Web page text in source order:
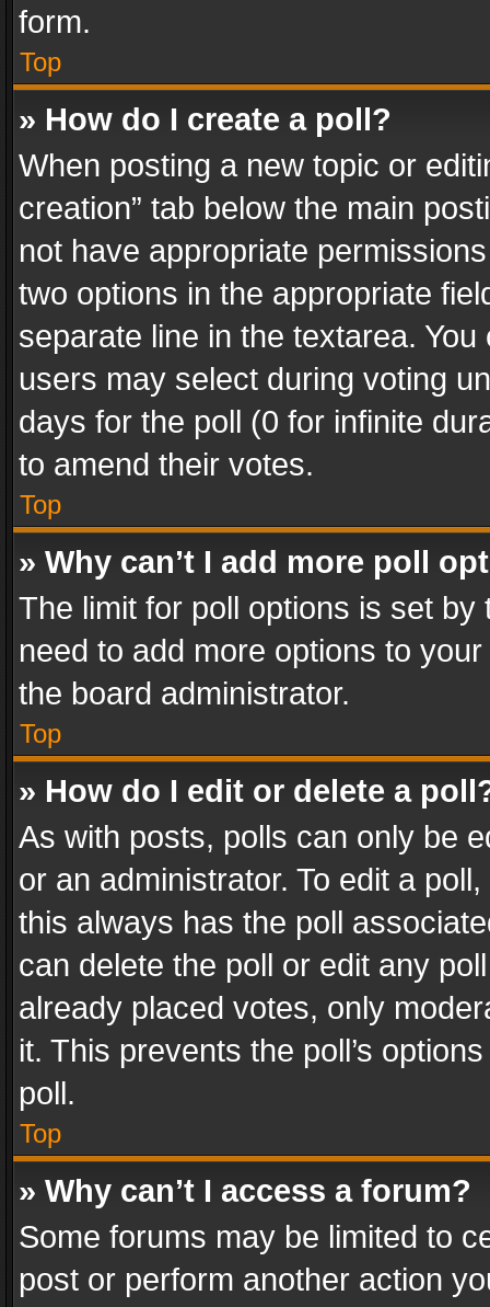
form.
Top
» How do I create a poll?
When posting a new topic or
creation” tab below the main
not have appropriate
two options in the appropriate
separate line in the textarea.
users may select during voting
days for the poll (0 for infinite
to amend their votes.
Top
» Why can’t I add more poll
The limit for poll options is set
need to add more options to
the board administrator.
Top
» How do I edit or delete a
As with posts, polls can only be
or an administrator. To edit a
this always has the poll
can delete the poll or edit any
already placed votes, only
it. This prevents the poll’s
poll.
Top
» Why can’t I access a forum?
Some forums may be limited to
post or perform another action